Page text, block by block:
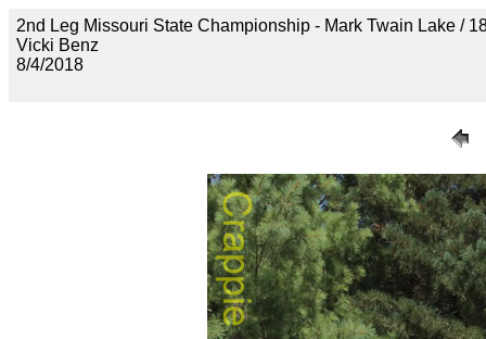
2nd Leg Missouri State Championship - Mark Twain Lake /
Vicki Benz
8/4/2018